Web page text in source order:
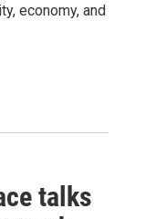
economy, and
talks